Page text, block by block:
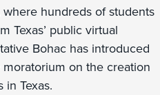
hundreds of students
Texas’ public virtual
Bohac has introduced
on the creation
Texas.